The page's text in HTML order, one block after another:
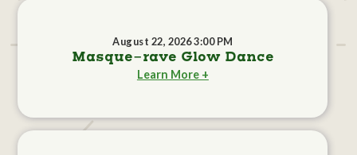
August 22, 2026 3:00 PM
Masque-rave Glow Dance
Learn More +